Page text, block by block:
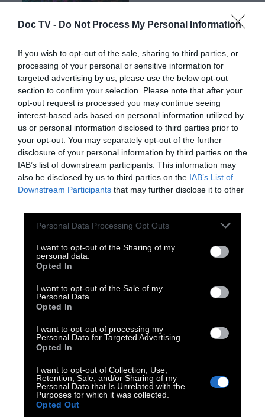
Doc TV - Do Not Process My Personal Information
If you wish to opt-out of the sale, sharing to third parties, or
processing of your personal or sensitive information for
targeted advertising by us, please use the below opt-out
section to confirm your selection. Please note that after your
opt-out request is processed you may continue seeing
interest-based ads based on personal information utilized by
us or personal information disclosed to third parties prior to
your opt-out. You may separately opt-out of the further
disclosure of your personal information by third parties on the
IAB’s list of downstream participants. This information may
also be disclosed by us to third parties on the IAB’s List of
Downstream Participants that may further disclose it to other
Personal Data Processing Opt Outs
I want to opt-out of the Sharing of my
personal data.
Opted In
I want to opt-out of the Sale of my
Personal Data.
Opted In
I want to opt-out of processing my
Personal Data for Targeted Advertising.
Opted In
I want to opt-out of Collection, Use,
Retention, Sale, and/or Sharing of my
Personal Data that Is Unrelated with the
Purposes for which it was collected.
Opted Out
είναι μέλος των Acropod. Ζει και εργάζεται
στο Ηράκλειο της Κρήτης.
TAGS:
Καλοκαίρι
The Falling Sun